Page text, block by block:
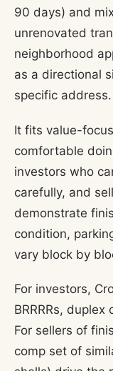
90 days) and
unrenovated
neighborhood
as a directional
specific address.
It fits value-
comfortable
investors who
carefully, and
demonstrate
condition,
vary block by
For investors,
BRRRRs,
For sellers of
comp set of